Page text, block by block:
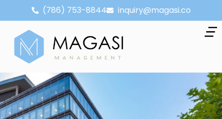
(786) 753-8844 inquiry@magasi.co